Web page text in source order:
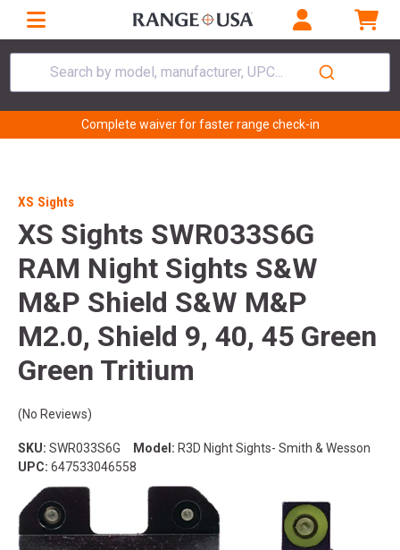
Search by model, manufacturer, UPC...
Complete waiver for faster range check-in
XS Sights
XS Sights SWR033S6G
RAM Night Sights S&W
M&P Shield S&W M&P
M2.0, Shield 9, 40, 45 Green
Green Tritium
(No Reviews)
SKU: SWR033S6G Model: R3D Night Sights- Smith & Wesson
UPC: 647533046558